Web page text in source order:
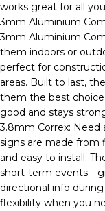
works great for all
3mm Aluminium
3mm Aluminium
them indoors or
perfect for
areas. Built to last,
them the best
good and stays
3.8mm Correx: Need
signs are made
and easy to install.
short-term
directional info
flexibility when you